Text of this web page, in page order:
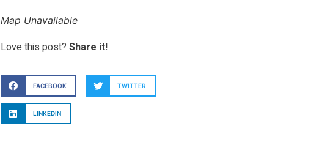
Map Unavailable
Love this post?Share it!
FACEBOOK TWITTER
LINKEDIN